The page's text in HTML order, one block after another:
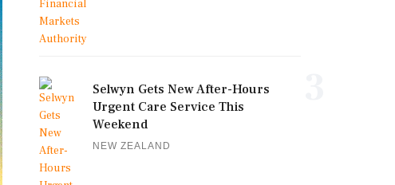
Selwyn Gets New After-Hours
Urgent Care Service This
Weekend
NEW ZEALAND